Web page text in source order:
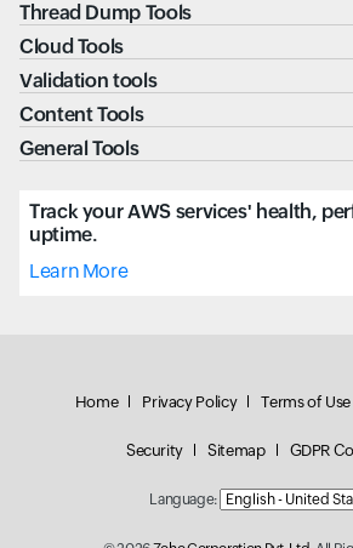
Thread Dump Tools
Cloud Tools
Validation tools
Content Tools
General Tools
Track your AWS services' health,
uptime.
Learn More
Home Privacy Policy Terms of Use
Security Sitemap GDPR
Language: